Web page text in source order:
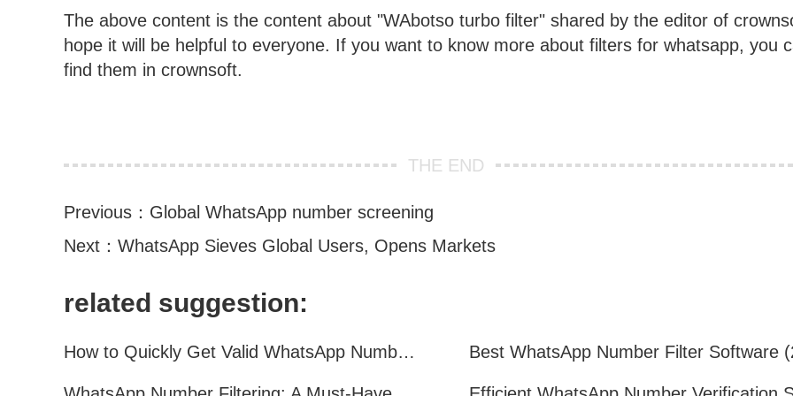
The above content is the content about "WAbotso turbo filter" shared by the editor of
hope it will be helpful to everyone. If you want to know more about filters for whatsapp, you
find them in crownsoft.
THE END
Previous： Global WhatsApp number screening
Next： WhatsApp Sieves Global Users, Opens Markets
related suggestion:
How to Quickly Get Valid WhatsApp Numbers for Cross-Border E-commerce in 2025